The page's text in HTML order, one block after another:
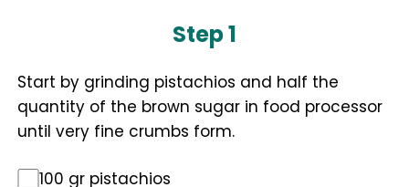
Step 1
Start by grinding pistachios and half the
quantity of the brown sugar in food processor
until very fine crumbs form.
100 gr pistachios